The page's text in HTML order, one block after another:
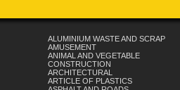
ALUMINIUM WASTE AND SCRAP
AMUSEMENT
ANIMAL AND VEGETABLE
CONSTRUCTION
ARCHITECTURAL
ARTICLE OF PLASTICS